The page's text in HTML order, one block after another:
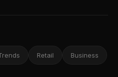
Retail Business